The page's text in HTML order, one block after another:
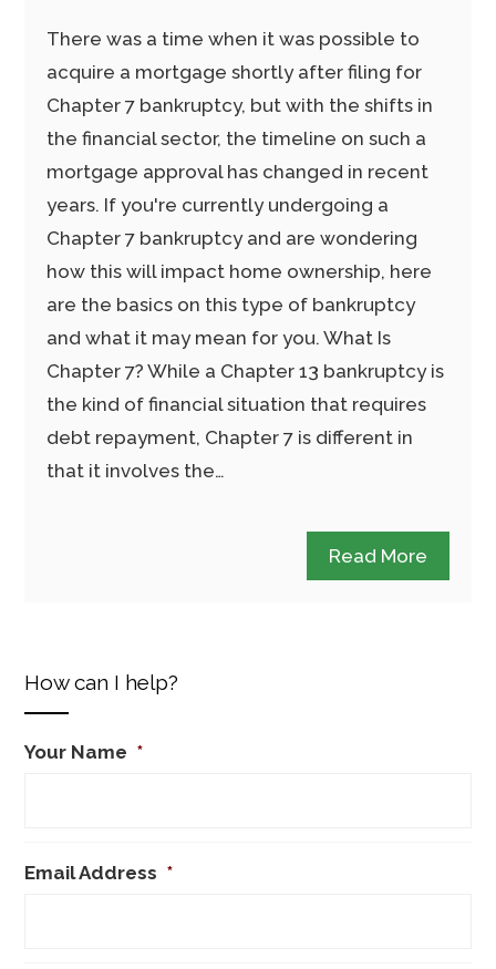
There was a time when it was possible to
acquire a mortgage shortly after filing for
Chapter 7 bankruptcy, but with the shifts in
the financial sector, the timeline on such a
mortgage approval has changed in recent
years. If you're currently undergoing a
Chapter 7 bankruptcy and are wondering
how this will impact home ownership, here
are the basics on this type of bankruptcy
and what it may mean for you. What Is
Chapter 7? While a Chapter 13 bankruptcy is
the kind of financial situation that requires
debt repayment, Chapter 7 is different in
that it involves the…
Read More
How can I help?
Your Name *
Email Address *